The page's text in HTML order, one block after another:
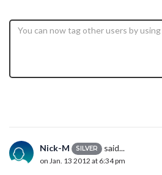
Nick-M SILVER said...
on Jan. 13 2012 at 6:34 pm